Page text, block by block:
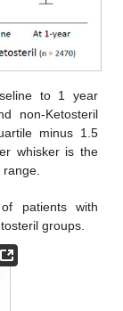
to 1 year
non-Ketosteril
minus 1.5
whisker is the
range.
patients with
groups.